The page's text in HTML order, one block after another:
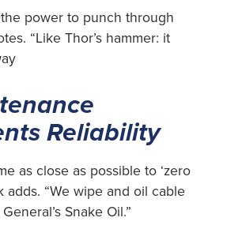
power to punch through
“Like Thor’s hammer: it
Reliability
as close as possible to ‘zero
adds. “We wipe and oil cable
Snake Oil.”